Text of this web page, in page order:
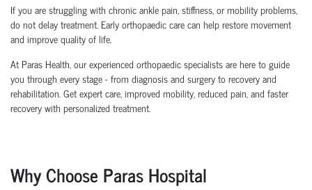
If you are struggling with chronic ankle pain, stiffness, or mobility problems,
do not delay treatment. Early orthopaedic care can help restore movement
and improve quality of life.
At Paras Health, our experienced orthopaedic specialists are here to guide
you through every stage - from diagnosis and surgery to recovery and
rehabilitation. Get expert care, improved mobility, reduced pain, and faster
recovery with personalized treatment.
Why Choose Paras Hospital